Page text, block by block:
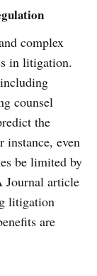
complex
in litigation.
counsel
the
instance, even
be limited by
article
litigation
are